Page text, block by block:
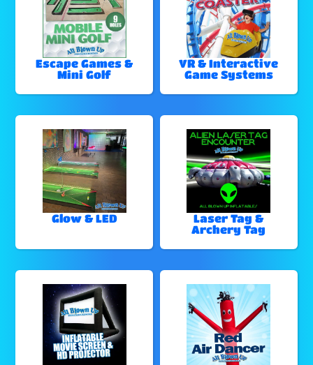
Escape Games &
Mini Golf
VR & Interactive
Game Systems
Glow & LED
Laser Tag &
Archery Tag